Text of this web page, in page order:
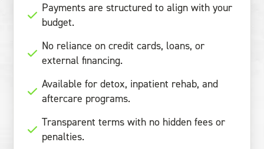
Payments are structured to align with your
budget.
No reliance on credit cards, loans, or
external financing.
Available for detox, inpatient rehab, and
aftercare programs.
Transparent terms with no hidden fees or
penalties.